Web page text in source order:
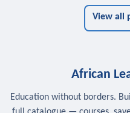
View all
African
Education without borders.